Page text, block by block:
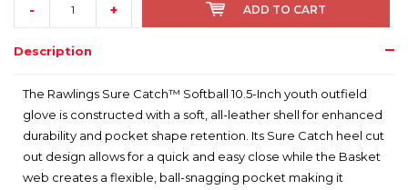
- + ADD TO CART
Description
The Rawlings Sure Catch™ Softball 10.5-Inch youth outfield
glove is constructed with a soft, all-leather shell for enhanced
durability and pocket shape retention. Its Sure Catch heel cut
out design allows for a quick and easy close while the Basket
web creates a flexible, ball-snagging pocket making it